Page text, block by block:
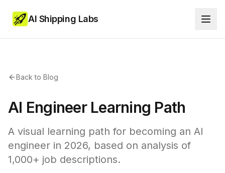
AI Shipping Labs
Back to Blog
AI Engineer Learning Path
A visual learning path for becoming an AI
engineer in 2026, based on analysis of
1,000+ job descriptions.